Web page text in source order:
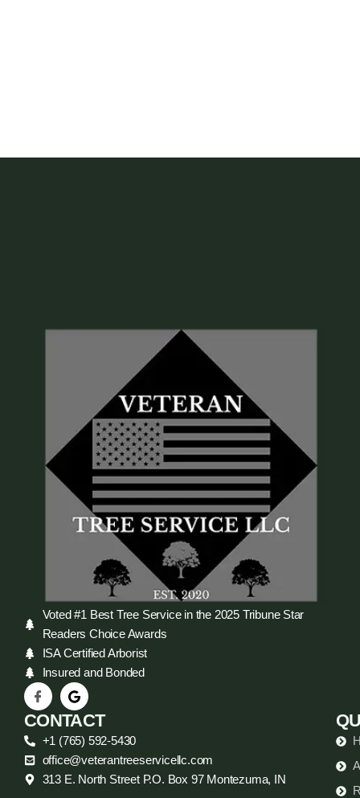
Voted #1 Best Tree Service in the 2025 Tribune Star
Readers Choice Awards
ISA Certified Arborist
Insured and Bonded
CONTACT
+1 (765) 592-5430
office@veterantreeservicellc.com
313 E. North Street P.O. Box 97 Montezuma, IN